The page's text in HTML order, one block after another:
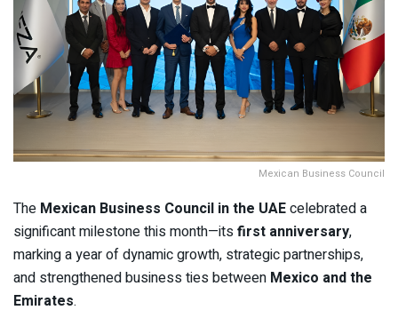
Mexican Business Council
The Mexican Business Council in the UAEcelebrated a
significant milestone this month—itsfirst anniversary,
marking a year of dynamic growth, strategic partnerships,
and strengthened business ties between Mexico and the
Emirates.